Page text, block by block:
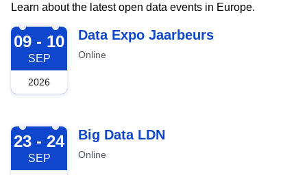
Learn about the latest open data events in Europe.
2026-09-09
09 - 10
SEP
2026
Data Expo Jaarbeurs
Online
2026-09-23
23 - 24
SEP
Big Data LDN
Online